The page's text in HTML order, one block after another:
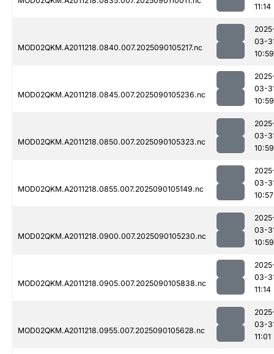
11:14
MOD02QKM.A2011218.0840.007.2025090105217.nc
03-
10:59
MOD02QKM.A2011218.0845.007.2025090105236.nc
03-
10:59
MOD02QKM.A2011218.0850.007.2025090105323.nc
03-
10:59
MOD02QKM.A2011218.0855.007.2025090105149.nc
03-
10:57
MOD02QKM.A2011218.0900.007.2025090105230.nc
03-
10:59
MOD02QKM.A2011218.0905.007.2025090105838.nc
03-
11:14
MOD02QKM.A2011218.0955.007.2025090105628.nc
03-
11:01